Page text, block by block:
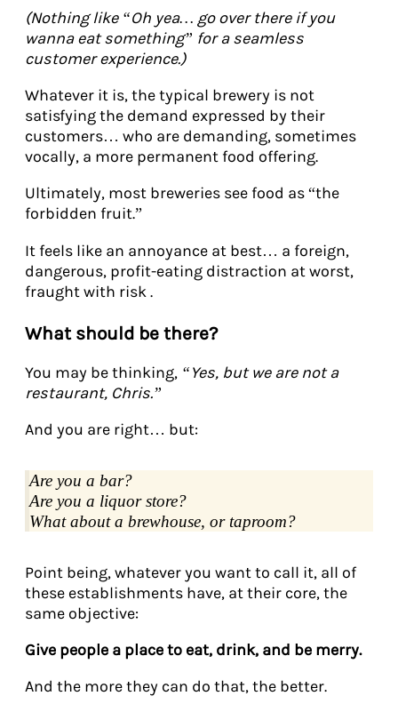
(Nothing like “Oh yea… go over there if you
wanna eat something” for a seamless
customer experience.)
Whatever it is, the typical brewery is not
satisfying the demand expressed by their
customers… who are demanding, sometimes
vocally, a more permanent food offering.
Ultimately, most breweries see food as “the
forbidden fruit.”
It feels like an annoyance at best… a foreign,
dangerous, profit-eating distraction at worst,
fraught with risk .
What should be there?
You may be thinking, “Yes, but we are not a
restaurant, Chris.”
And you are right… but:
Are you a bar?
Are you a liquor store?
What about a brewhouse, or taproom?
Point being, whatever you want to call it, all of
these establishments have, at their core, the
same objective:
Give people a place to eat, drink, and be merry.
And the more they can do that, the better.